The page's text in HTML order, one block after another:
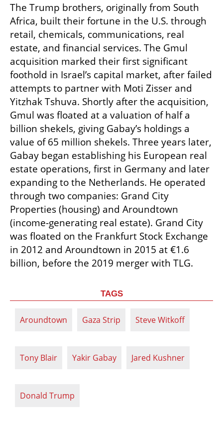
The Trump brothers, originally from South
Africa, built their fortune in the U.S. through
retail, chemicals, communications, real
estate, and financial services. The Gmul
acquisition marked their first significant
foothold in Israel’s capital market, after failed
attempts to partner with Moti Zisser and
Yitzhak Tshuva. Shortly after the acquisition,
Gmul was floated at a valuation of half a
billion shekels, giving Gabay’s holdings a
value of 65 million shekels. Three years later,
Gabay began establishing his European real
estate operations, first in Germany and later
expanding to the Netherlands. He operated
through two companies: Grand City
Properties (housing) and Aroundtown
(income-generating real estate). Grand City
was floated on the Frankfurt Stock Exchange
in 2012 and Aroundtown in 2015 at €1.6
billion, before the 2019 merger with TLG.
TAGS
Aroundtown Gaza Strip Steve Witkoff
Tony Blair Yakir Gabay Jared Kushner
Donald Trump